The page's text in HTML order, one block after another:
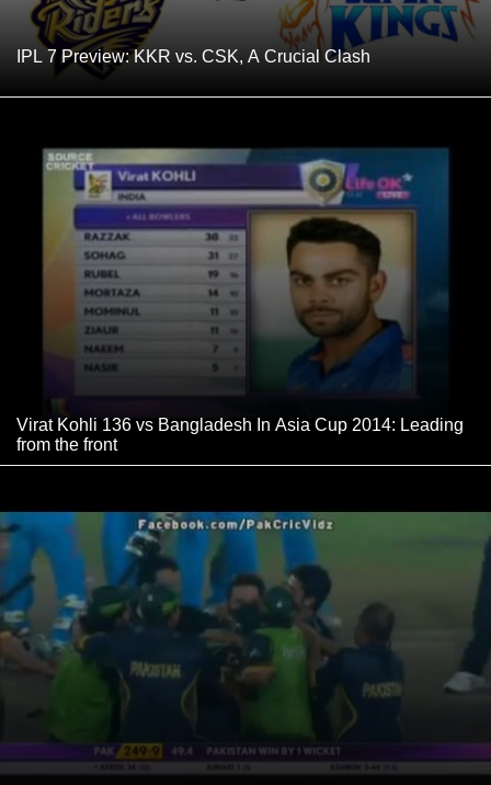
IPL 7 Preview: KKR vs. CSK, A Crucial Clash
Virat Kohli 136 vs Bangladesh In Asia Cup 2014: Leading
from the front